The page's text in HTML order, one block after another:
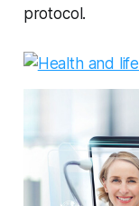
protocol.